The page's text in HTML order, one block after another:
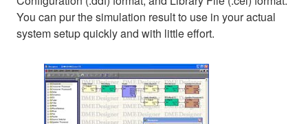
You can pur the simulation result to use in your actual
system setup quickly and with little effort.